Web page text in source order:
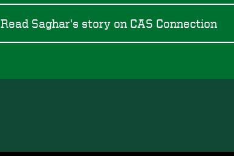
Read Saghar's story on CAS Connection